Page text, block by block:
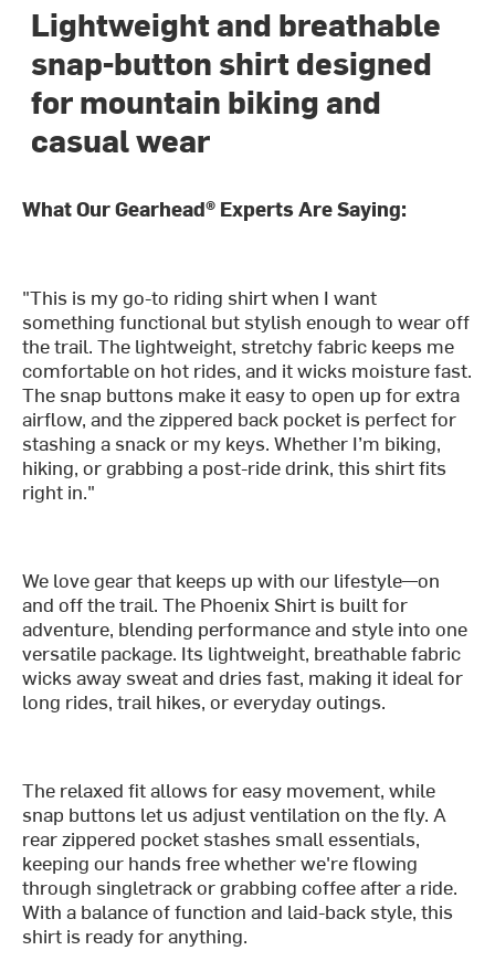
Lightweight and breathable
snap-button shirt designed
for mountain biking and
casual wear
What Our Gearhead® Experts Are Saying:
"This is my go-to riding shirt when I want
something functional but stylish enough to wear off
the trail. The lightweight, stretchy fabric keeps me
comfortable on hot rides, and it wicks moisture fast.
The snap buttons make it easy to open up for extra
airflow, and the zippered back pocket is perfect for
stashing a snack or my keys. Whether I’m biking,
hiking, or grabbing a post-ride drink, this shirt fits
right in."
We love gear that keeps up with our lifestyle—on
and off the trail. The Phoenix Shirt is built for
adventure, blending performance and style into one
versatile package. Its lightweight, breathable fabric
wicks away sweat and dries fast, making it ideal for
long rides, trail hikes, or everyday outings.
The relaxed fit allows for easy movement, while
snap buttons let us adjust ventilation on the fly. A
rear zippered pocket stashes small essentials,
keeping our hands free whether we're flowing
through singletrack or grabbing coffee after a ride.
With a balance of function and laid-back style, this
shirt is ready for anything.